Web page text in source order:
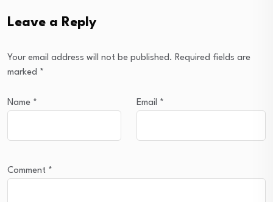
Leave a Reply
Your email address will not be published. Required fields are
marked *
Name * Email *
Comment *